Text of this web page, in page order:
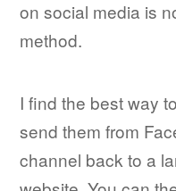
on social media is
method.
I find the best way
send them from
channel back to a